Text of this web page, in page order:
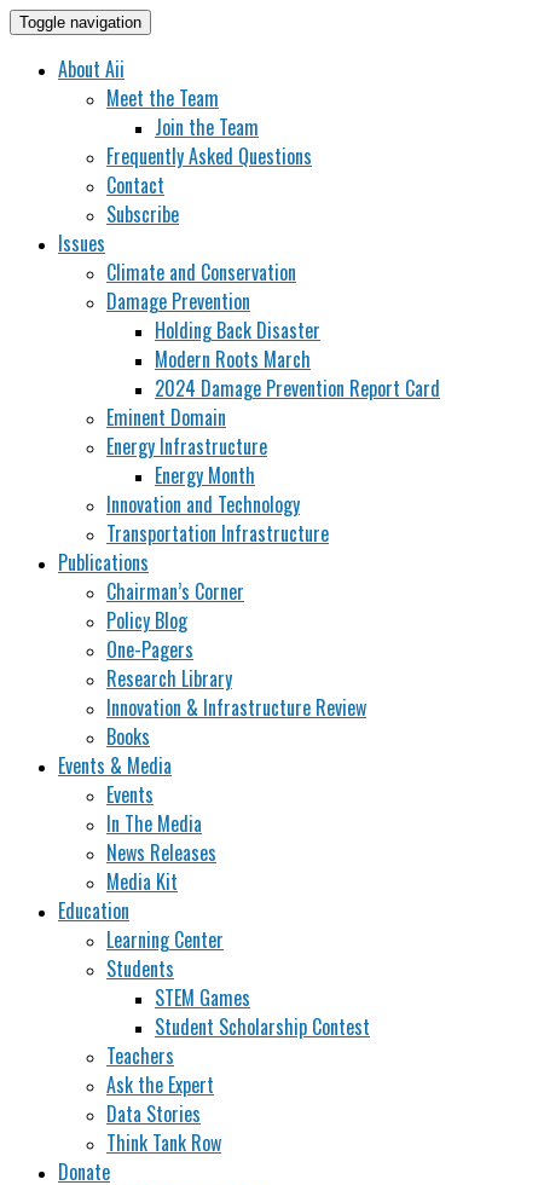
Toggle navigation
About Aii
Meet the Team
Join the Team
Frequently Asked Questions
Contact
Subscribe
Issues
Climate and Conservation
Damage Prevention
Holding Back Disaster
Modern Roots March
2024 Damage Prevention Report Card
Eminent Domain
Energy Infrastructure
Energy Month
Innovation and Technology
Transportation Infrastructure
Publications
Chairman’s Corner
Policy Blog
One-Pagers
Research Library
Innovation & Infrastructure Review
Books
Events & Media
Events
In The Media
News Releases
Media Kit
Education
Learning Center
Students
STEM Games
Student Scholarship Contest
Teachers
Ask the Expert
Data Stories
Think Tank Row
Donate